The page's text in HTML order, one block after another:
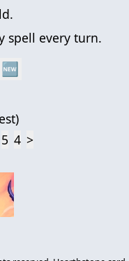
spell every turn.
🆕
)
5 4 >